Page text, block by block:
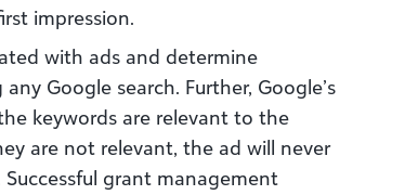
impression.
with ads and determine
Google search. Further, Google’s
keywords are relevant to the
are not relevant, the ad will never
grant management